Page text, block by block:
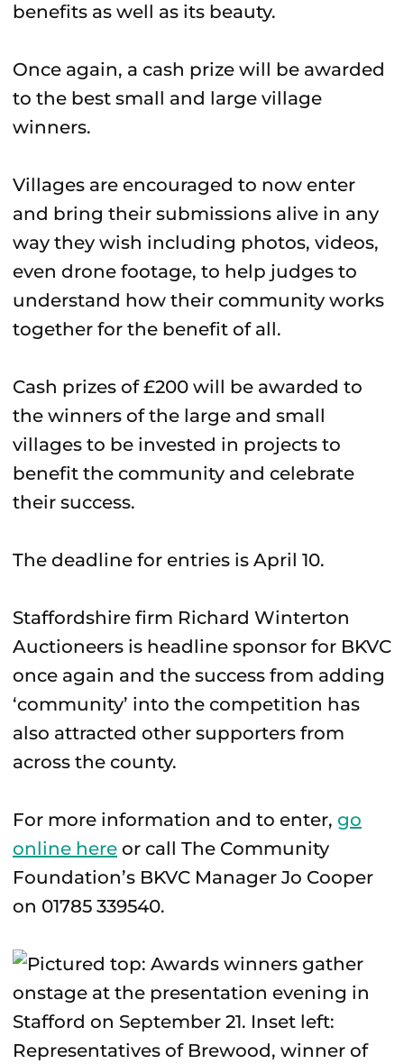
benefits as well as its beauty.
Once again, a cash prize will be awarded
to the best small and large village
winners.
Villages are encouraged to now enter
and bring their submissions alive in any
way they wish including photos, videos,
even drone footage, to help judges to
understand how their community works
together for the benefit of all.
Cash prizes of £200 will be awarded to
the winners of the large and small
villages to be invested in projects to
benefit the community and celebrate
their success.
The deadline for entries is April 10.
Staffordshire firm Richard Winterton
Auctioneers is headline sponsor for BKVC
once again and the success from adding
‘community’ into the competition has
also attracted other supporters from
across the county.
For more information and to enter, go
online here or call The Community
Foundation’s BKVC Manager Jo Cooper
on 01785 339540.